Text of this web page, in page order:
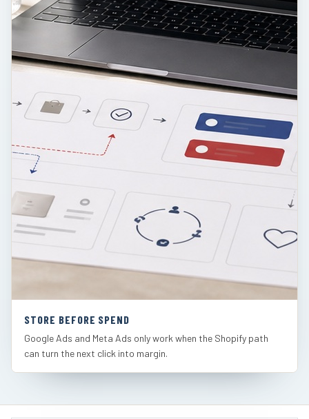
STORE BEFORE SPEND
Google Ads and Meta Ads only work when the Shopify path
can turn the next click into margin.